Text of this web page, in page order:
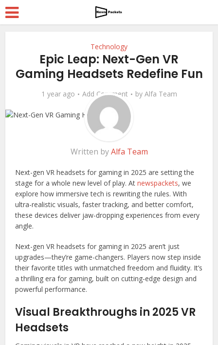
Technology
Epic Leap: Next-Gen VR
Gaming Headsets Redefine Fun
1 year ago Add Comment by Alfa Team
Written byAlfa Team
Next-gen VR headsets for gaming in 2025 are setting the
stage for a whole new level of play. Atnewspackets, we
explore how immersive tech is rewriting the rules. With
ultra-realistic visuals, faster tracking, and better comfort,
these devices deliver jaw-dropping experiences from every
angle.
Next-gen VR headsets for gaming in 2025 aren’t just
upgrades—they’re game-changers. Players now step inside
their favorite titles with unmatched freedom and fluidity. It’s
a thrilling era for gaming, built on cutting-edge design and
powerful performance.
Visual Breakthroughs in 2025 VR
Headsets